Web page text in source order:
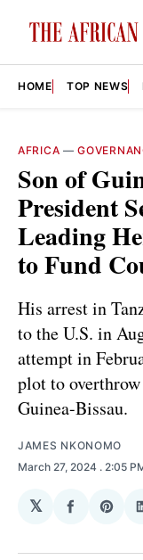
HOME TOP NEWS
AFRICA —
Son of
President
Leading
to Fund
His arrest in
to the U.S. in
attempt in
plot to
Guinea-Bissau.
JAMES NKONOMO
March 27, 2024 . 2:05
𝕏
Share